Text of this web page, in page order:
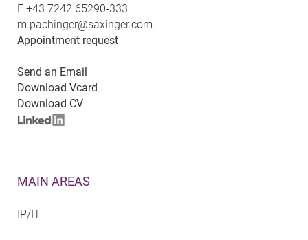
F +43 7242 65290-333
m.pachinger@saxinger.com
Appointment request
Send an Email
Download Vcard
Download CV
MAIN AREAS
IP/IT